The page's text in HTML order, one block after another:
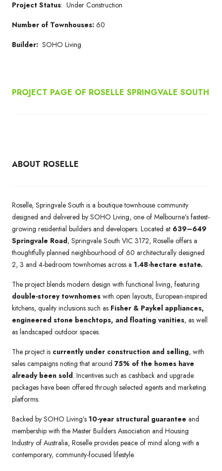
Project Status: Under Construction
Number of Townhouses: 60
Builder: SOHO Living
PROJECT PAGE OF ROSELLE SPRINGVALE SOUTH
ABOUT ROSELLE
Roselle, Springvale South is a boutique townhouse community
designed and delivered by SOHO Living, one of Melbourne’s fastest-
growing residential builders and developers. Located at 639–649
Springvale Road, Springvale South VIC 3172, Roselle offers a
thoughtfully planned neighbourhood of 60 architecturally designed
2, 3 and 4-bedroom townhomes across a 1.48-hectare estate.
The project blends modern design with functional living, featuring
double-storey townhomes with open layouts, European-inspired
kitchens, quality inclusions such as Fisher & Paykel appliances,
engineered stone benchtops, and floating vanities, as well
as landscaped outdoor spaces.
The project is currently under construction and selling, with
sales campaigns noting that around 75% of the homes have
already been sold. Incentives such as cashback and upgrade
packages have been offered through selected agents and marketing
platforms.
Backed by SOHO Living’s 10-year structural guarantee and
membership with the Master Builders Association and Housing
Industry of Australia, Roselle provides peace of mind along with a
contemporary, community-focused lifestyle.